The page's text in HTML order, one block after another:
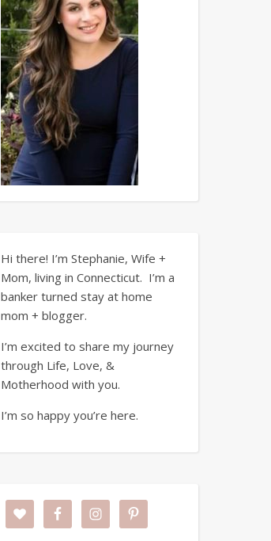
Hi there! I’m Stephanie, Wife +
Mom, living in Connecticut. I’m a
banker turned stay at home
mom + blogger.
I’m excited to share my journey
through Life, Love, &
Motherhood with you.
I’m so happy you’re here.